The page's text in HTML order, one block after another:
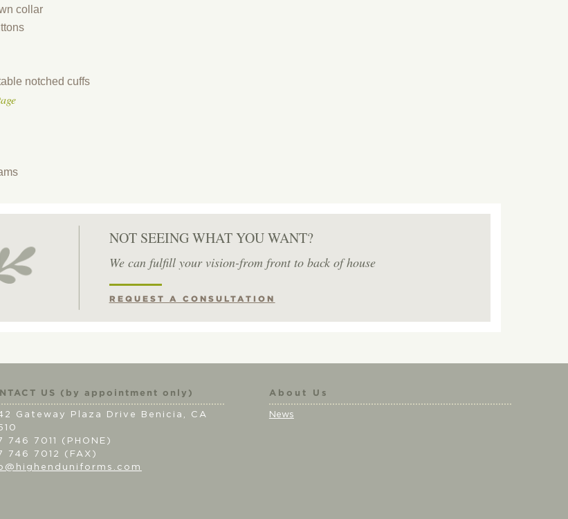
collar
notched cuffs
NOT SEEING WHAT YOU WANT?
We can fulfill your vision-from front to back of house
REQUEST A CONSULTATION
US (by appointment only)
Gateway Plaza Drive Benicia, CA
746 7011 (PHONE)
746 7012 (FAX)
About Us
News